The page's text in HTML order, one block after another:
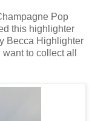
Pop
this highlighter
Becca Highlighter
to collect all